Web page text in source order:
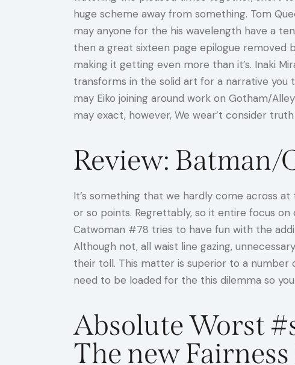
huge scheme away from something. Tom
may anyone for the his wavelength have a
then a great sixteen page epilogue removed
making it getting even more than it’s. Inaki
transforms in the solid art for a narrative you
may Eiko joining around work on Gotham/
may exact, however, We wear’t consider
Review: Batman/
It’s something that we hardly come across
or so points. Regrettably, so it entire focus
Catwoman #78 tries to have fun with the
Although not, all waist line gazing,
their toll. This matter is superior to a
need to be loaded for the this dilemma so
Absolute Worst
The new